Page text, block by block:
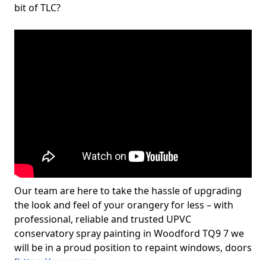
bit of TLC?
Our team are here to take the hassle of upgrading
the look and feel of your orangery for less – with
professional, reliable and trusted UPVC
conservatory spray painting in Woodford TQ9 7 we
will be in a proud position to repaint windows, doors